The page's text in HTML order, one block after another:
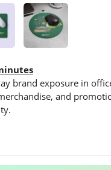
brand exposure in
and